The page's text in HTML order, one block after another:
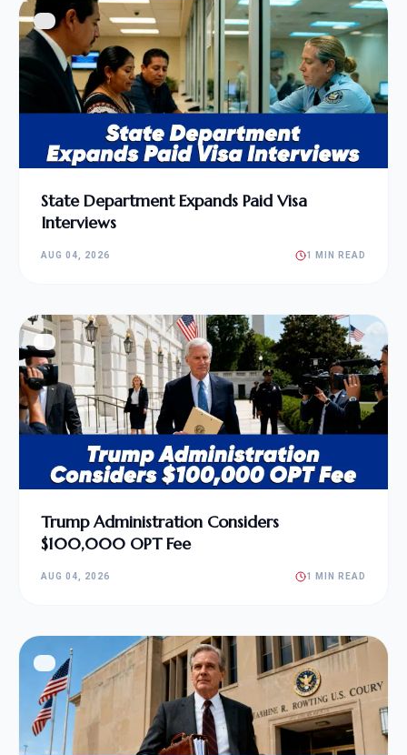
State Department Expands Paid Visa
Interviews
AUG 04, 2026 1 MIN READ
Trump Administration Considers
$100,000 OPT Fee
AUG 04, 2026 1 MIN READ